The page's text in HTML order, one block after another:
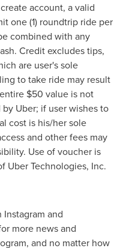
account, a valid
one (1) roundtrip ride per
combined with any
Credit excludes tips,
are user's sole
to take ride may result
$50 value is not
Uber; if user wishes to
cost is his/her sole
and other fees may
Use of voucher is
Uber Technologies, Inc.
Instagram and
more news and
and no matter how